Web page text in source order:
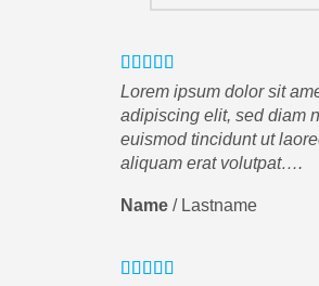
Lorem ipsum dolor sit
adipiscing elit, sed diam
euismod tincidunt ut
aliquam erat volutpat….
Name / Lastname